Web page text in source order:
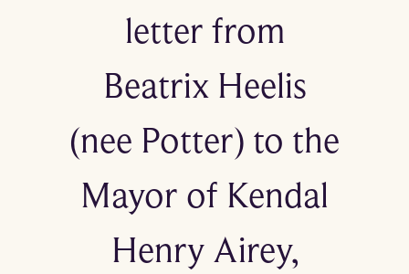
letter from
Beatrix Heelis
(nee Potter) to the
Mayor of Kendal
Henry Airey,